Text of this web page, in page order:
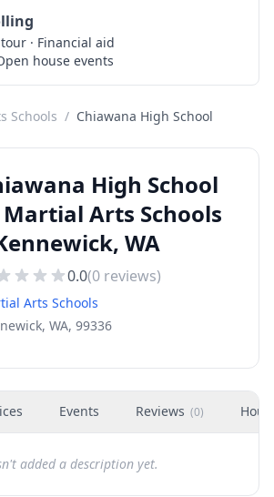
· Financial aid
house events
Schools / Chiawana High School
High School
Arts Schools
WA
0.0(0 reviews)
Arts Schools
WA, 99336
Events Reviews (0)
added a description yet.